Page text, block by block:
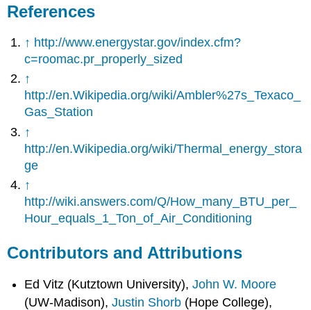
References
↑ http://www.energystar.gov/index.cfm?
c=roomac.pr_properly_sized
↑
http://en.Wikipedia.org/wiki/Ambler%27s_Texaco_
Gas_Station
↑
http://en.Wikipedia.org/wiki/Thermal_energy_stora
ge
↑
http://wiki.answers.com/Q/How_many_BTU_per_
Hour_equals_1_Ton_of_Air_Conditioning
Contributors and Attributions
Ed Vitz (Kutztown University),John W. Moore
(UW-Madison),Justin Shorb (Hope College),